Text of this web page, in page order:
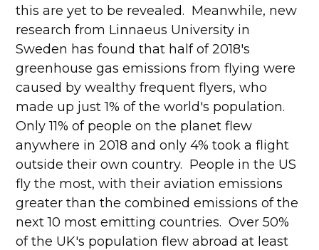
this are yet to be revealed. Meanwhile, new
research from Linnaeus University in
Sweden has found that half of 2018's
greenhouse gas emissions from flying were
caused by wealthy frequent flyers, who
made up just 1% of the world's population.
Only 11% of people on the planet flew
anywhere in 2018 and only 4% took a flight
outside their own country. People in the US
fly the most, with their aviation emissions
greater than the combined emissions of the
next 10 most emitting countries. Over 50%
of the UK's population flew abroad at least